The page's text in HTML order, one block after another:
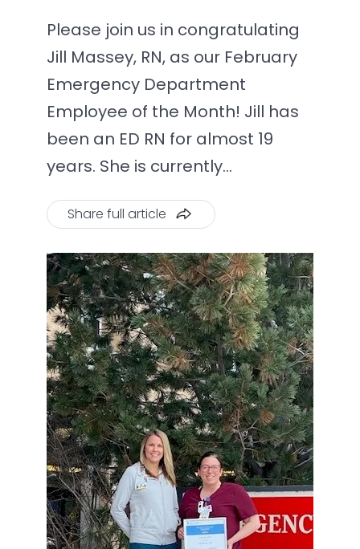
Please join us in congratulating
Jill Massey, RN, as our February
Emergency Department
Employee of the Month! Jill has
been an ED RN for almost 19
years. She is currently…
Share full article